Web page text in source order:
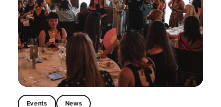
Events News